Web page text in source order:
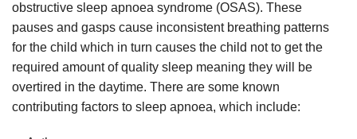
obstructive sleep apnoea syndrome (OSAS). These
pauses and gasps cause inconsistent breathing patterns
for the child which in turn causes the child not to get the
required amount of quality sleep meaning they will be
overtired in the daytime. There are some known
contributing factors to sleep apnoea, which include: